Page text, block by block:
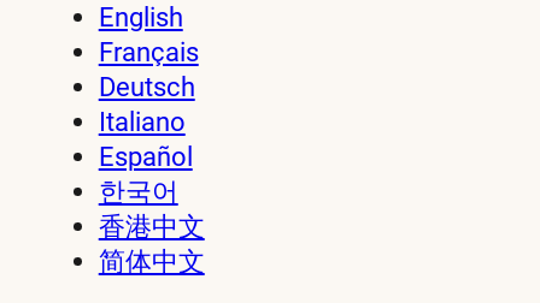
English
Français
Deutsch
Italiano
Español
한국어
香港中文
简体中文